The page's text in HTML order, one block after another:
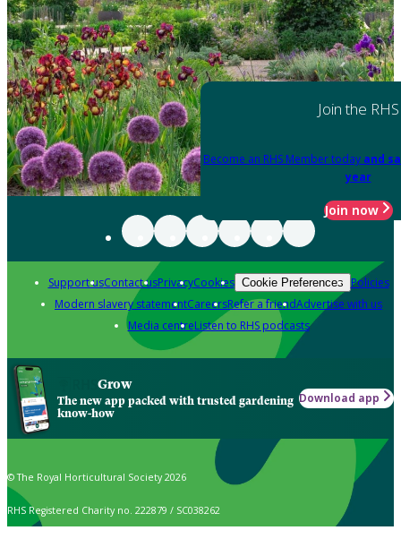
Join the RHS
Become an RHS Member today and
year
Join now
Support usContact usPrivacyCookies Cookie Preferences Policies
Modern slavery statementCareersRefer a friendAdvertise with us
Media centreListen to RHS podcasts
Grow
The new app packed with trusted gardening
know-how
Download app
© The Royal Horticultural Society 2026
RHS Registered Charity no. 222879 / SC038262